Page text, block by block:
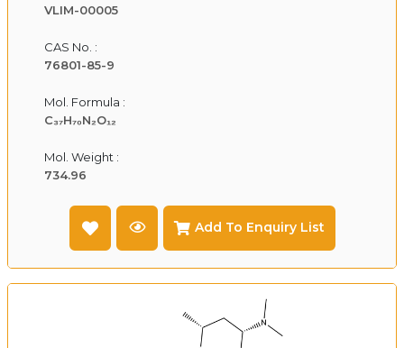
VLIM-00005
CAS No. :
76801-85-9
Mol. Formula :
C₃₇H₇₀N₂O₁₂
Mol. Weight :
734.96
Add To Enquiry List